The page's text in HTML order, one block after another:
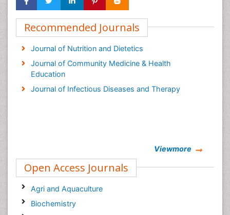
Recommended Journals
Journal of Nutrition and Dietetics
Journal of Community Medicine & Health
Education
Journal of Infectious Diseases and Therapy
Viewmore
Open Access Journals
Agri and Aquaculture
Biochemistry